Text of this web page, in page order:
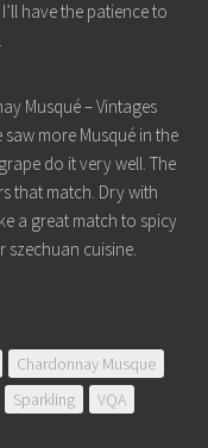
have the patience to
Musqué – Vintages
saw more Musqué in the
do it very well. The
that match. Dry with
a great match to spicy
szechuan cuisine.
Chardonnay Musque
Sparkling
VQA